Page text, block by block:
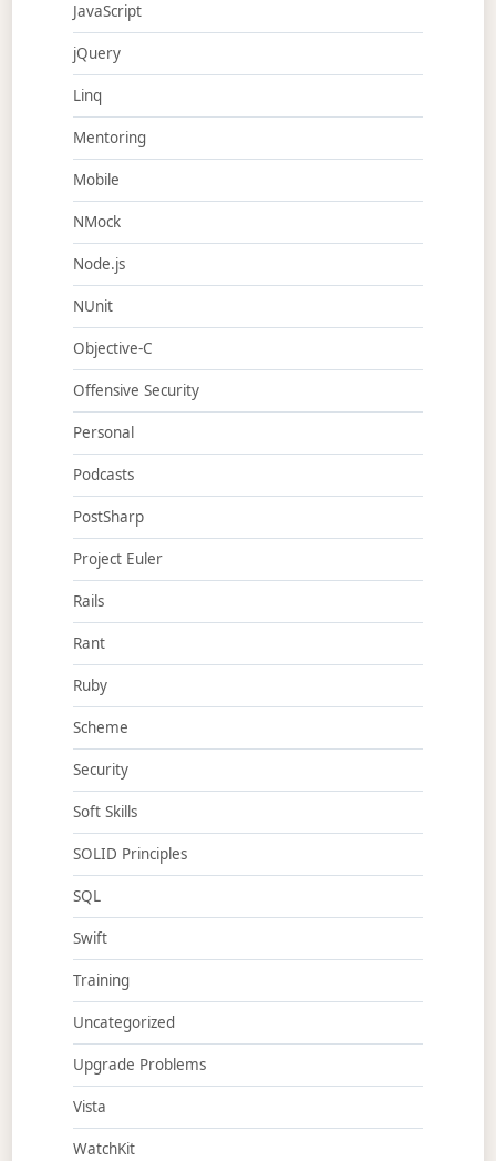
JavaScript
jQuery
Linq
Mentoring
Mobile
NMock
Node.js
NUnit
Objective-C
Offensive Security
Personal
Podcasts
PostSharp
Project Euler
Rails
Rant
Ruby
Scheme
Security
Soft Skills
SOLID Principles
SQL
Swift
Training
Uncategorized
Upgrade Problems
Vista
WatchKit